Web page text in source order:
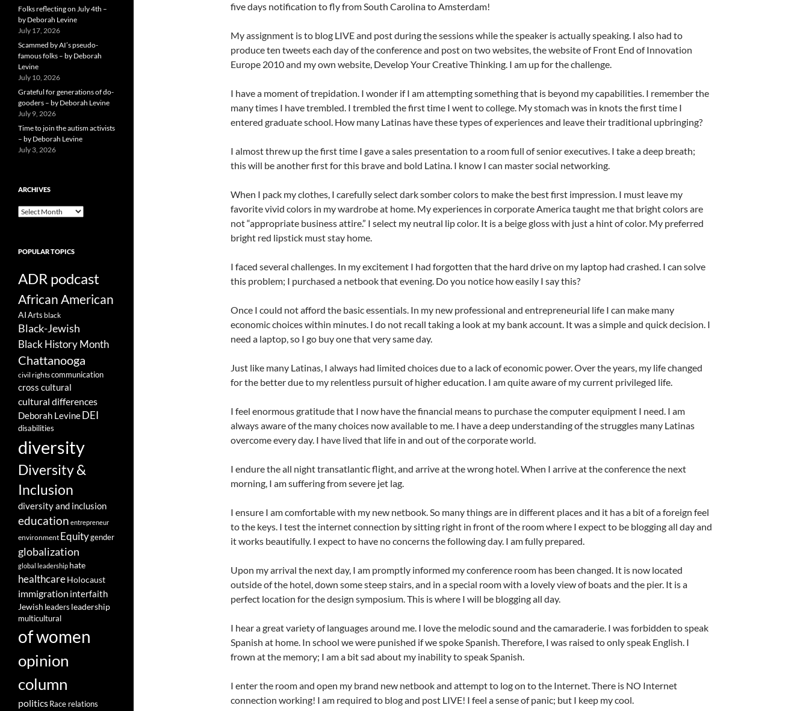
five days notification to fly from South Carolina to Amsterdam!
My assignment is to blog LIVE and post during the sessions while the speaker is actually speaking. I also had to
produce ten tweets each day of the conference and post on two websites, the website of Front End of Innovation
Europe 2010 and my own website, Develop Your Creative Thinking. I am up for the challenge.
I have a moment of trepidation. I wonder if I am attempting something that is beyond my capabilities. I remember the
many times I have trembled. I trembled the first time I went to college. My stomach was in knots the first time I
entered graduate school. How many Latinas have these types of experiences and leave their traditional upbringing?
I almost threw up the first time I gave a sales presentation to a room full of senior executives. I take a deep breath;
this will be another first for this brave and bold Latina. I know I can master social networking.
When I pack my clothes, I carefully select dark somber colors to make the best first impression. I must leave my
favorite vivid colors in my wardrobe at home. My experiences in corporate America taught me that bright colors are
not “appropriate business attire.” I select my neutral lip color. It is a beige gloss with just a hint of color. My preferred
bright red lipstick must stay home.
I faced several challenges. In my excitement I had forgotten that the hard drive on my laptop had crashed. I can solve
this problem; I purchased a netbook that evening. Do you notice how easily I say this?
Once I could not afford the basic essentials. In my new professional and entrepreneurial life I can make many
economic choices within minutes. I do not recall taking a look at my bank account. It was a simple and quick decision. I
need a laptop, so I go buy one that very same day.
Just like many Latinas, I always had limited choices due to a lack of economic power. Over the years, my life changed
for the better due to my relentless pursuit of higher education. I am quite aware of my current privileged life.
I feel enormous gratitude that I now have the financial means to purchase the computer equipment I need. I am
always aware of the many choices now available to me. I have a deep understanding of the struggles many Latinas
overcome every day. I have lived that life in and out of the corporate world.
I endure the all night transatlantic flight, and arrive at the wrong hotel. When I arrive at the conference the next
morning, I am suffering from severe jet lag.
I ensure I am comfortable with my new netbook. So many things are in different places and it has a bit of a foreign feel
to the keys. I test the internet connection by sitting right in front of the room where I expect to be blogging all day and
it works beautifully. I expect to have no concerns the following day. I am fully prepared.
Upon my arrival the next day, I am promptly informed my conference room has been changed. It is now located
outside of the hotel, down some steep stairs, and in a special room with a lovely view of boats and the pier. It is a
perfect location for the design symposium. This is where I will be blogging all day.
I hear a great variety of languages around me. I love the melodic sound and the camaraderie. I was forbidden to speak
Spanish at home. In school we were punished if we spoke Spanish. Therefore, I was raised to only speak English. I
frown at the memory; I am a bit sad about my inability to speak Spanish.
I enter the room and open my brand new netbook and attempt to log on to the Internet. There is NO Internet
connection working! I am required to blog and post LIVE! I feel a sense of panic; but I keep my cool.
Folks reflecting on July 4th –
by Deborah Levine
July 17, 2026
Scammed by AI’s pseudo-
famous folks – by Deborah
Levine
July 10, 2026
Grateful for generations of do-
gooders – by Deborah Levine
July 9, 2026
Time to join the autism activists
– by Deborah Levine
July 3, 2026
ARCHIVES
ARCHIVES
POPULAR TOPICS
ADR podcast
African American
AIArts black
Black-Jewish
Black History Month
Chattanooga
civil rightscommunication
cross cultural
cultural differences
Deborah Levine DEI
disabilities
diversity
Diversity &
Inclusion
diversity and inclusion
education entrepreneur
environment Equitygender
globalization
global leadership hate
healthcareHolocaust
immigration interfaith
Jewish leaders leadership
multicultural
of women
opinion
column
politicsRace relations